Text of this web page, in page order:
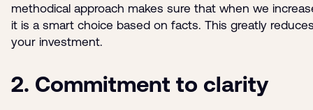
methodical approach makes sure that when we
it is a smart choice based on facts. This greatly
your investment.
2. Commitment to clarity